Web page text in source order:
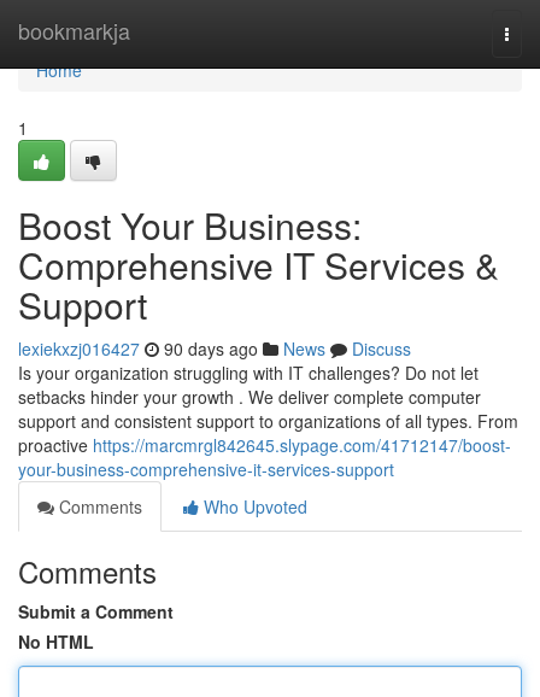
bookmarkja
Home
Home
1
Boost Your Business:
Comprehensive IT Services &
Support
lexiekxzj016427 90 days ago News
Discuss
Is your organization struggling with IT challenges? Do not let
setbacks hinder your growth . We deliver complete computer
support and consistent support to organizations of all types. From
proactive https://marcmrgl842645.slypage.com/41712147/boost-
your-business-comprehensive-it-services-support
Comments
Who Upvoted
Comments
Submit a Comment
No HTML